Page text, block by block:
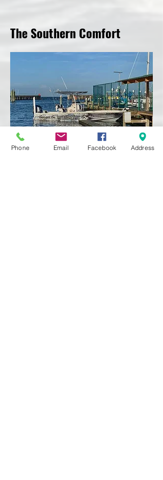
The Southern Comfort
Phone Email Facebook Address